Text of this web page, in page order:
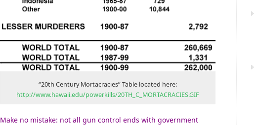
“20th Century Mortacracies” Table located here:
http://www.hawaii.edu/powerkills/20TH_C_MORTACRACIES.GIF
Make no mistake: not all gun control ends with government